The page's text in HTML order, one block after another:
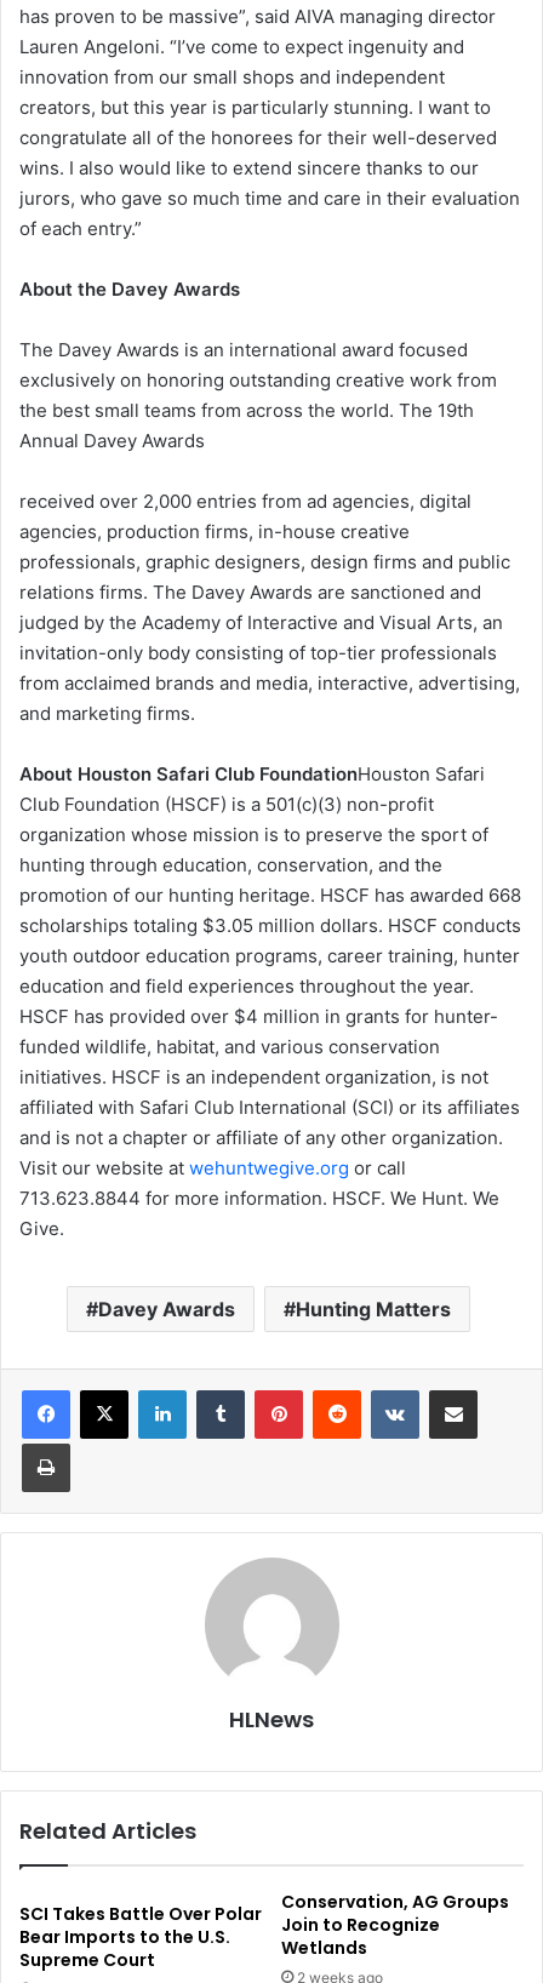
has proven to be massive”, said AIVA managing director
Lauren Angeloni. “I’ve come to expect ingenuity and
innovation from our small shops and independent
creators, but this year is particularly stunning. I want to
congratulate all of the honorees for their well-deserved
wins. I also would like to extend sincere thanks to our
jurors, who gave so much time and care in their evaluation
of each entry.”
About the Davey Awards
The Davey Awards is an international award focused
exclusively on honoring outstanding creative work from
the best small teams from across the world. The 19th
Annual Davey Awards
received over 2,000 entries from ad agencies, digital
agencies, production firms, in-house creative
professionals, graphic designers, design firms and public
relations firms. The Davey Awards are sanctioned and
judged by the Academy of Interactive and Visual Arts, an
invitation-only body consisting of top-tier professionals
from acclaimed brands and media, interactive, advertising,
and marketing firms.
About Houston Safari Club FoundationHouston Safari
Club Foundation (HSCF) is a 501(c)(3) non-profit
organization whose mission is to preserve the sport of
hunting through education, conservation, and the
promotion of our hunting heritage. HSCF has awarded 668
scholarships totaling $3.05 million dollars. HSCF conducts
youth outdoor education programs, career training, hunter
education and field experiences throughout the year.
HSCF has provided over $4 million in grants for hunter-
funded wildlife, habitat, and various conservation
initiatives. HSCF is an independent organization, is not
affiliated with Safari Club International (SCI) or its affiliates
and is not a chapter or affiliate of any other organization.
Visit our website at wehuntwegive.org or call
713.623.8844 for more information. HSCF. We Hunt. We
Give.
Davey Awards Hunting Matters
LinkedInTumblr PinterestReddit VKontakteShare via Email
Print
HLNews
Related Articles
SCI Takes Battle Over Polar
Bear Imports to the U.S.
Supreme Court
Conservation, AG Groups
Join to Recognize
Wetlands
2 weeks ago